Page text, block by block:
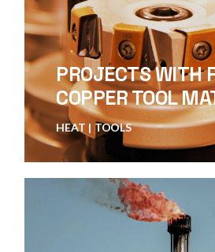
PROJECTS WITH
COPPER TOOL
HEAT TOOLS